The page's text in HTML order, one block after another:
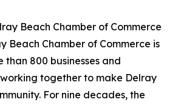
Beach Chamber of Commerce
Beach Chamber of Commerce is
than 800 businesses and
together to make Delray
For nine decades, the